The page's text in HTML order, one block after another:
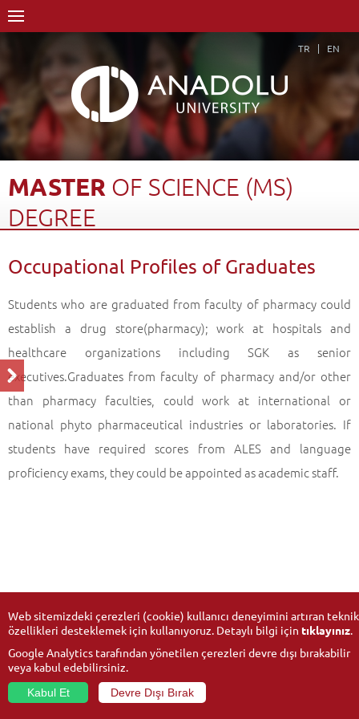
TR EN
MASTER OF SCIENCE (MS)
DEGREE
Graduate School
Department of Pharmaceutical Botany
Occupational Profiles of Graduates
Students who are graduated from faculty of pharmacy could
establish a drug store(pharmacy); work at hospitals and
healthcare organizations including SGK as senior
executives.Graduates from faculty of pharmacy and/or other
than pharmacy faculties, could work at international or
national phyto pharmaceutical industries or laboratories. If
students have required scores from ALES and language
proficiency exams, they could be appointed as academic staff.
Web sitemizdeki çerezleri (cookie) kullanıcı deneyimini artıran teknik
özellikleri desteklemek için kullanıyoruz. Detaylı bilgi için tıklayınız.
Google Analytics tarafından yönetilen çerezleri devre dışı bırakabilir
veya kabul edebilirsiniz.
Kabul Et
Devre Dışı Bırak
© 2026Anadolu University- All rights reserved.